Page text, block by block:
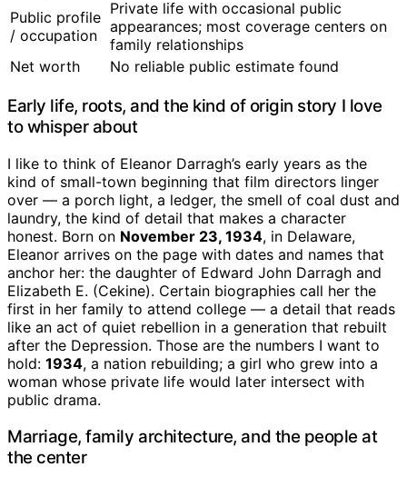
Public profile
/ occupation
Private life with occasional public
appearances; most coverage centers on
family relationships
Net worth
No reliable public estimate found
Early life, roots, and the kind of origin story I love
to whisper about
I like to think of Eleanor Darragh’s early years as the
kind of small-town beginning that film directors linger
over — a porch light, a ledger, the smell of coal dust and
laundry, the kind of detail that makes a character
honest. Born on November 23, 1934, in Delaware,
Eleanor arrives on the page with dates and names that
anchor her: the daughter of Edward John Darragh and
Elizabeth E. (Cekine). Certain biographies call her the
first in her family to attend college — a detail that reads
like an act of quiet rebellion in a generation that rebuilt
after the Depression. Those are the numbers I want to
hold: 1934, a nation rebuilding; a girl who grew into a
woman whose private life would later intersect with
public drama.
Marriage, family architecture, and the people at
the center